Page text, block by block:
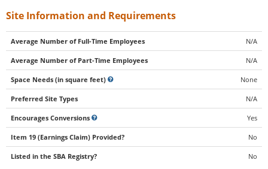
Site Information and Requirements
Average Number of Full-Time Employees N/A
Average Number of Part-Time Employees N/A
Space Needs (in square feet) None
Preferred Site Types N/A
Encourages Conversions Yes
Item 19 (Earnings Claim) Provided? No
Listed in the SBA Registry? No